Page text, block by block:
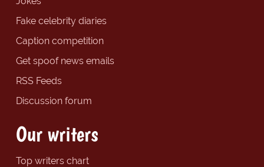
Fake celebrity diaries
Caption competition
Get spoof news emails
RSS Feeds
Discussion forum
Our writers
Top writers chart